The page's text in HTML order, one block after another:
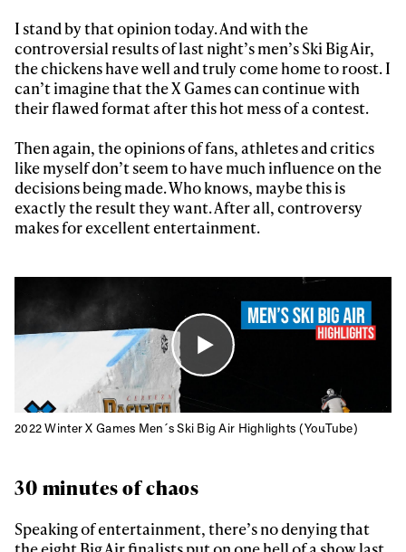
I stand by that opinion today. And with the
controversial results of last night’s men’s Ski Big Air,
the chickens have well and truly come home to roost. I
can’t imagine that the X Games can continue with
their flawed format after this hot mess of a contest.
Then again, the opinions of fans, athletes and critics
like myself don’t seem to have much influence on the
decisions being made. Who knows, maybe this is
exactly the result they want. After all, controversy
makes for excellent entertainment.
2022 Winter X Games Men´s Ski Big Air Highlights (YouTube)
30 minutes of chaos
Speaking of entertainment, there’s no denying that